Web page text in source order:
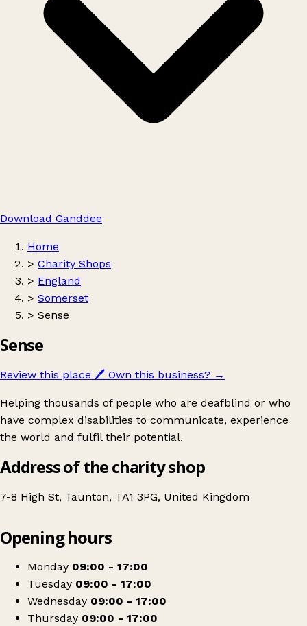
Download Ganddee
Home
> Charity Shops
> England
> Somerset
> Sense
Sense
Review this place 🖊️ Own this business? →
Helping thousands of people who are deafblind or who
have complex disabilities to communicate, experience
the world and fulfil their potential.
Address of the charity shop
7-8 High St, Taunton, TA1 3PG, United Kingdom
Sense
Opening hours
Monday 09:00 - 17:00
Tuesday 09:00 - 17:00
Wednesday 09:00 - 17:00
Thursday 09:00 - 17:00